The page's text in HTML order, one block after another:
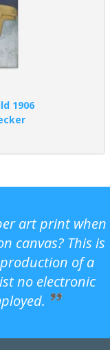
1906
art print when
canvas? This is
of a
no electronic